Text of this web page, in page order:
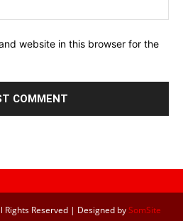
website in this browser for the
Reserved | Designed bySomSite